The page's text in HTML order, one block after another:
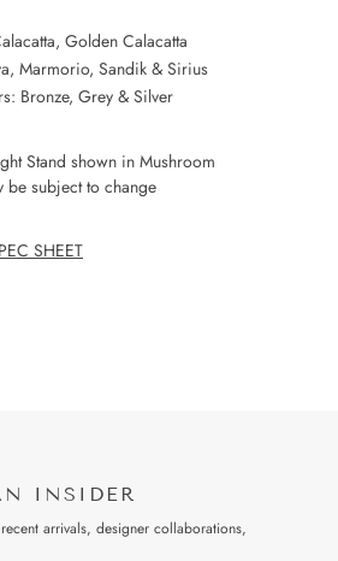
Golden Calacatta
Marmorio, Sandik & Sirius
Bronze, Grey & Silver
Stand shown in Mushroom
be subject to change
SHEET
INSIDER
arrivals, designer collaborations,